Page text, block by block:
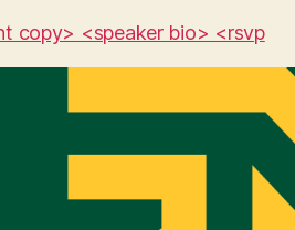
copy> <speaker bio> <rsvp